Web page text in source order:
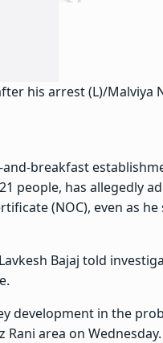
his arrest (L)/Malviya
breakfast
people, has allegedly
(NOC), even as
Bajaj told
development in the
Rani area on Wednesday.